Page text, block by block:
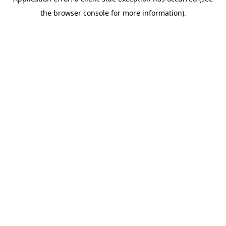
the browser console for more information).